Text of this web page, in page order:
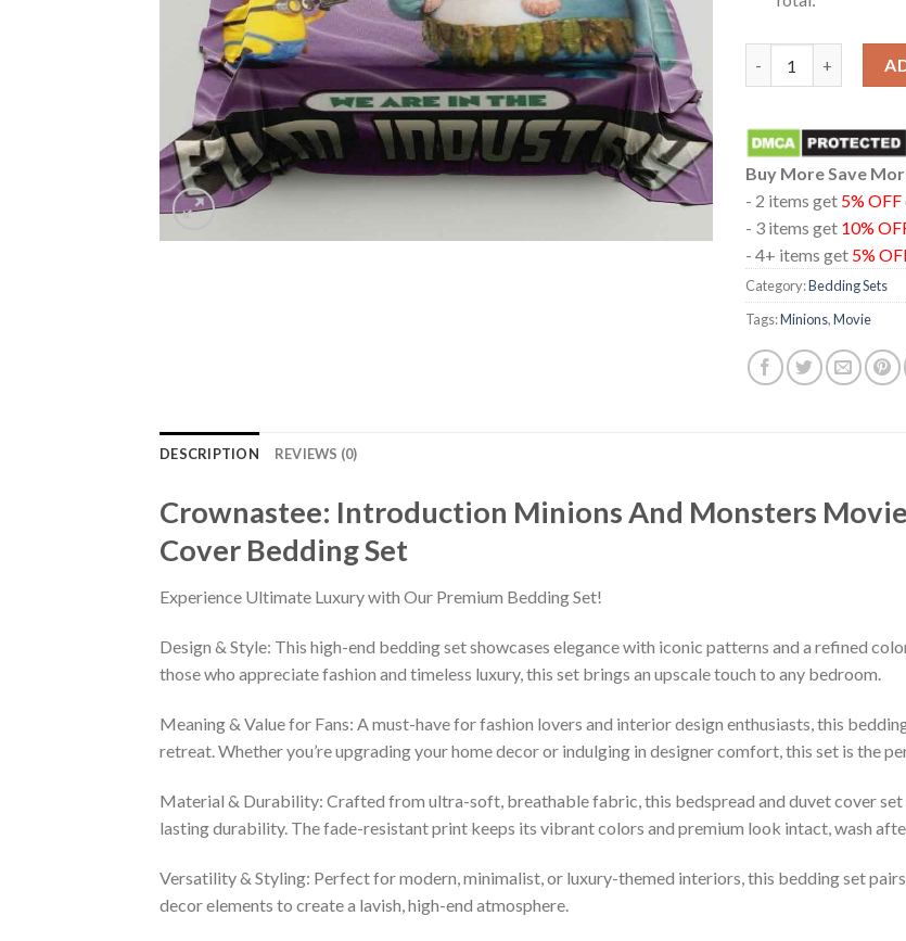
Buy More Save
- 2 items get 5% OFF
- 3 items get 10%
- 4+ items get 5%
Category:Bedding Sets
Tags:Minions,Movie
DESCRIPTION REVIEWS (0)
Crownastee: Introduction Minions And Monsters
Cover Bedding Set
Experience Ultimate Luxury with Our Premium Bedding Set!
Design & Style: This high-end bedding set showcases elegance with iconic patterns and a refined
those who appreciate fashion and timeless luxury, this set brings an upscale touch to any bedroom.
Meaning & Value for Fans: A must-have for fashion lovers and interior design enthusiasts, this
retreat. Whether you’re upgrading your home decor or indulging in designer comfort, this set is the
Material & Durability: Crafted from ultra-soft, breathable fabric, this bedspread and duvet cover
lasting durability. The fade-resistant print keeps its vibrant colors and premium look intact, wash
Versatility & Styling: Perfect for modern, minimalist, or luxury-themed interiors, this bedding set
decor elements to create a lavish, high-end atmosphere.